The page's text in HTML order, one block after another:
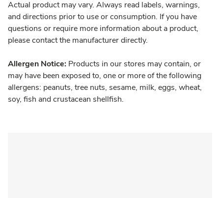
Actual product may vary. Always read labels, warnings,
and directions prior to use or consumption. If you have
questions or require more information about a product,
please contact the manufacturer directly.
Allergen Notice: Products in our stores may contain, or
may have been exposed to, one or more of the following
allergens: peanuts, tree nuts, sesame, milk, eggs, wheat,
soy, fish and crustacean shellfish.